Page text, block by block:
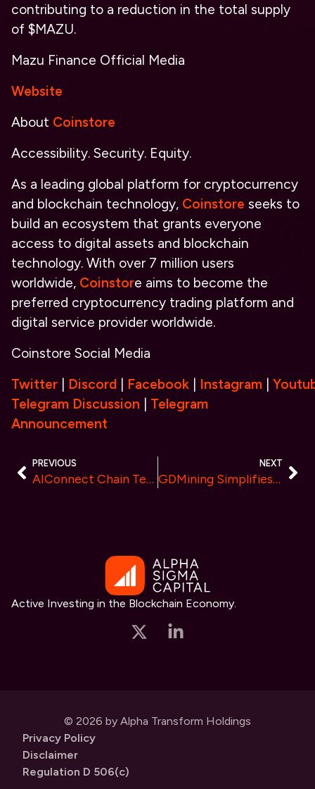
contributing to a reduction in the total supply
of $MAZU.
Mazu Finance Official Media
Website
About Coinstore
Accessibility. Security. Equity.
As a leading global platform for cryptocurrency
and blockchain technology, Coinstore seeks to
build an ecosystem that grants everyone
access to digital assets and blockchain
technology. With over 7 million users
worldwide, Coinstore aims to become the
preferred cryptocurrency trading platform and
digital service provider worldwide.
Coinstore Social Media
Twitter
Discord Facebook Instagram
Telegram Discussion
Telegram
Announcement
PREVIOUS
AIConnect Chain Testnet Launched, Showcasing 5 Key Advantages
NEXT
GDMining Simplifies Cryptocurrency Mining and Offers Lucrative Partner Program
Active Investing in the Blockchain Economy.
© 2026 by Alpha Transform Holdings
Privacy Policy
Disclaimer
Regulation D 506(c)